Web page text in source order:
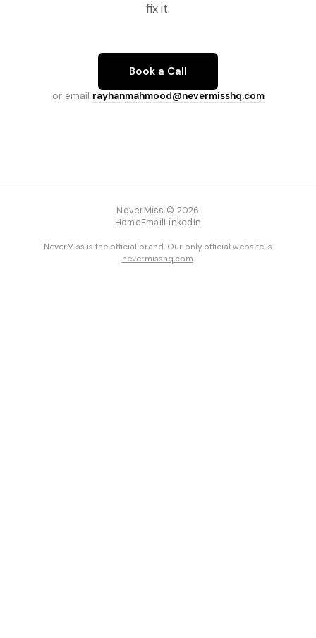
fix it.
Book a Call
or email rayhanmahmood@nevermisshq.com
NeverMiss © 2026
HomeEmailLinkedIn
NeverMiss is the official brand. Our only official website is
nevermisshq.com.